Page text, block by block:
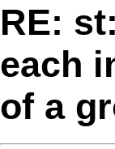
RE:
each
of a